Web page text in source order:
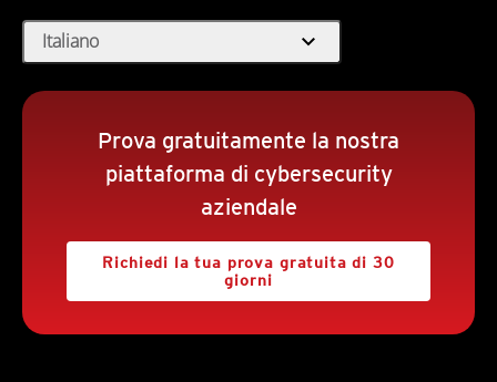
Italiano expand_more
Prova gratuitamente la nostra
piattaforma di cybersecurity
aziendale
Richiedi la tua prova gratuita di 30
giorni